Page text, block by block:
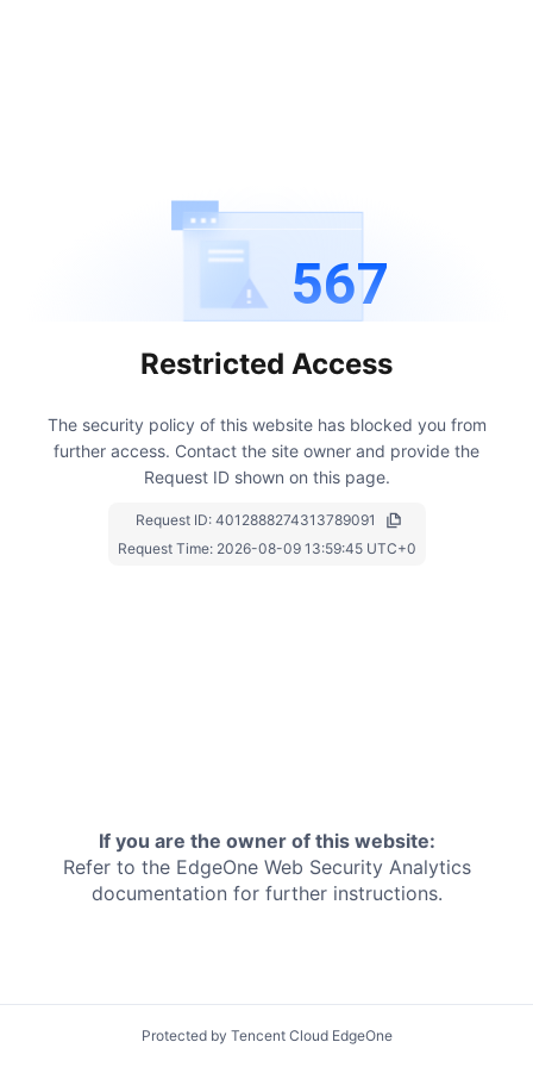
567
Restricted Access
The security policy of this website has blocked you from
further access. Contact the site owner and provide the
Request ID shown on this page.
Request ID: 4012888274313789091
Request Time: 2026-08-09 13:59:45 UTC+0
If you are the owner of this website:
Refer to the EdgeOne Web Security Analytics
documentation for further instructions.
Protected by Tencent Cloud EdgeOne